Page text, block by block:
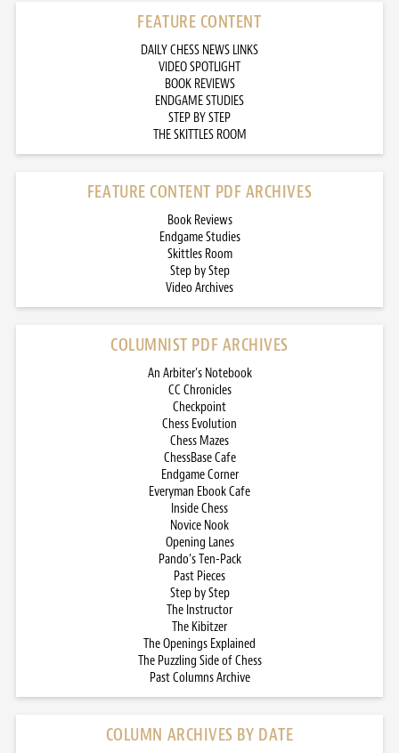
FEATURE CONTENT
DAILY CHESS NEWS LINKS
VIDEO SPOTLIGHT
BOOK REVIEWS
ENDGAME STUDIES
STEP BY STEP
THE SKITTLES ROOM
FEATURE CONTENT PDF ARCHIVES
Book Reviews
Endgame Studies
Skittles Room
Step by Step
Video Archives
COLUMNIST PDF ARCHIVES
An Arbiter’s Notebook
CC Chronicles
Checkpoint
Chess Evolution
Chess Mazes
ChessBase Cafe
Endgame Corner
Everyman Ebook Cafe
Inside Chess
Novice Nook
Opening Lanes
Pando’s Ten-Pack
Past Pieces
Step by Step
The Instructor
The Kibitzer
The Openings Explained
The Puzzling Side of Chess
Past Columns Archive
COLUMN ARCHIVES BY DATE